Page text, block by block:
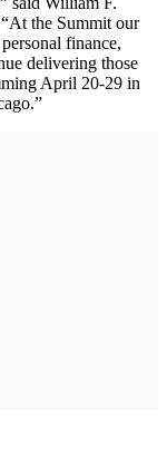
the Summit our
finance,
delivering those
April 20-29 in